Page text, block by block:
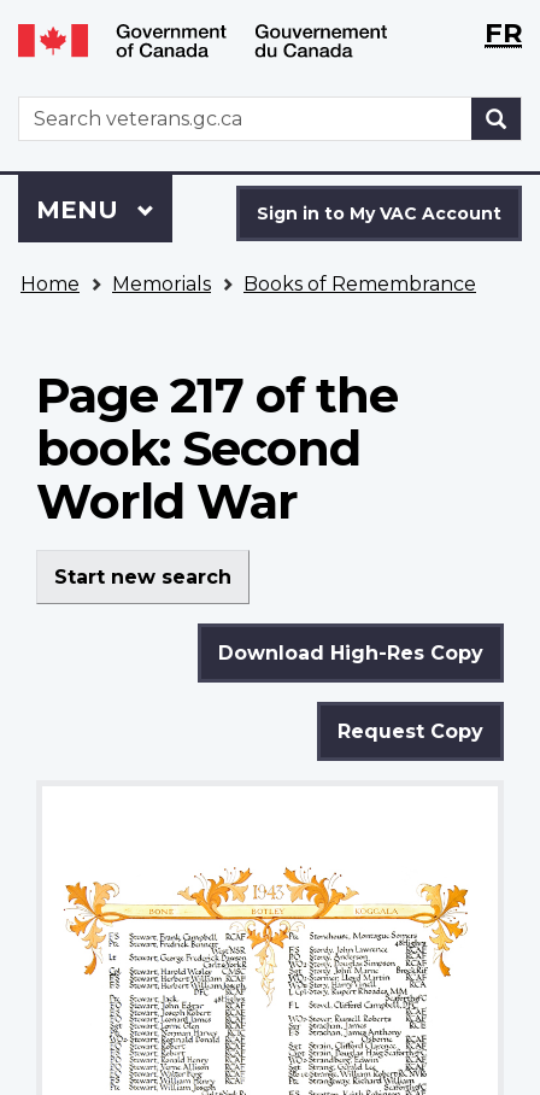
Skip
to
Switch
to
version
WxTFR
WxT
Search
form
to
VAC
Sign in to My VAC Account
Menu
MAIN
MENU
are
Home Memorials Books of Remembrance
Page 217 of the
book: Second
World War
Start new search
Download High-Res Copy
Request Copy